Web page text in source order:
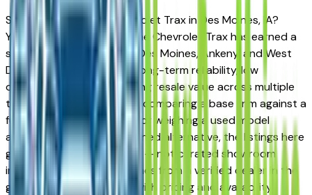
Shopping for a used Chevrolet Trax in Des Moines, IA?
You're in the right place. The Chevrolet Trax has earned a
strong reputation among Des Moines, Ankeny, and West
Des Moines drivers for its long-term reliability, low
ownership costs, and strong resale value across multiple
trim levels. Whether you're comparing a base trim against a
fully loaded configuration, or weighing a used model
against a Certified Pre-Owned alternative, the listings here
give you a real market view — not curated showroom
inventory. Every listing comes from a verified dealer in the
greater Des Moines area, with pricing and availability